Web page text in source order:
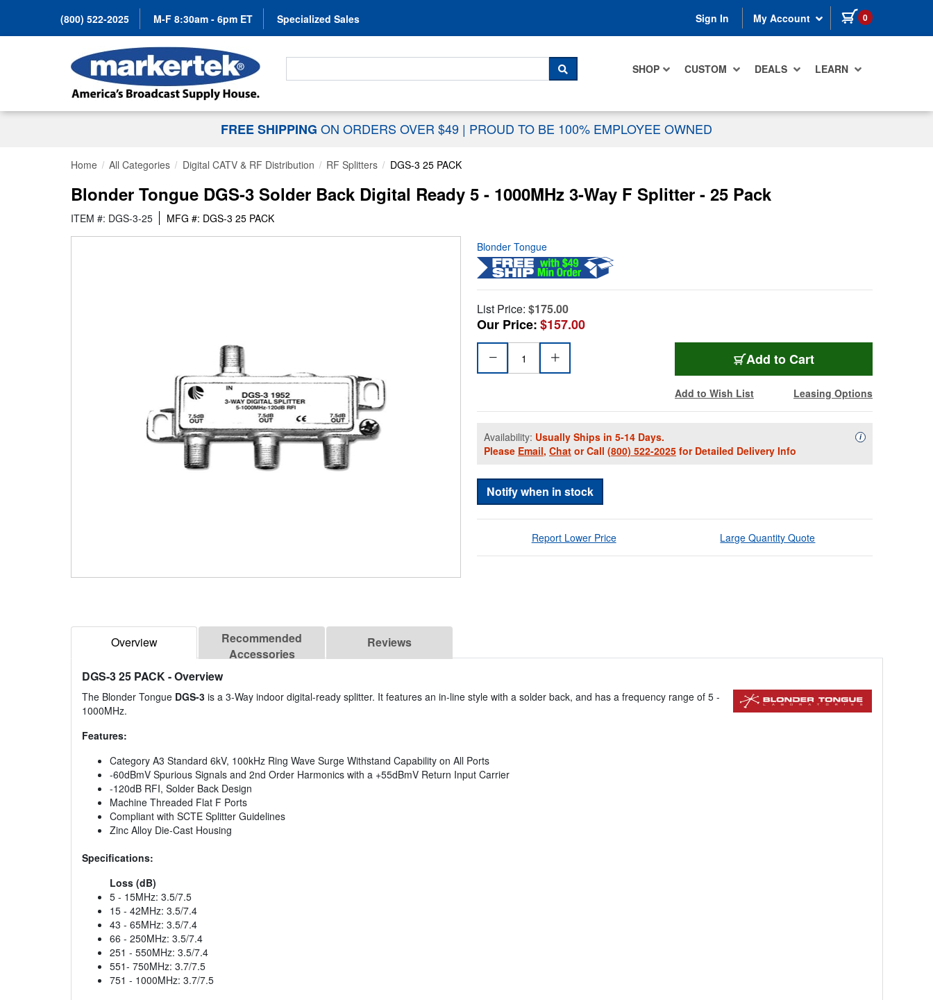
(800) 522-2025 M-F 8:30am - 6pm ET Specialized Sales Sign In My Account 0 items in cart
SHOP CUSTOM DEALS LEARN
Search For...
SEARCH
FREE SHIPPING ON ORDERS OVER $49 | PROUD TO BE 100% EMPLOYEE OWNED
Home All Categories Digital CATV & RF Distribution RF Splitters DGS-3 25 PACK
Blonder Tongue DGS-3 Solder Back Digital Ready 5 - 1000MHz 3-Way F Splitter - 25 Pack
ITEM #: DGS-3-25 MFG #: DGS-3 25 PACK
Blonder Tongue
List Price: $175.00
Our Price:$157.00
Add to Cart
Add to Wish List Leasing Options
Availability: Usually Ships in 5-14 Days.
Please Email, Chat or Call (800) 522-2025 for Detailed Delivery Info
iAvailability
Notify when in stock
Report Lower Price Large Quantity Quote
Overview
Recommended
Accessories
Reviews
DGS-3 25 PACK- Overview
The Blonder Tongue DGS-3 is a 3-Way indoor digital-ready splitter. It features an in-line style with a solder back, and has a frequency range of 5 -
1000MHz.
Features:
Category A3 Standard 6kV, 100kHz Ring Wave Surge Withstand Capability on All Ports
-60dBmV Spurious Signals and 2nd Order Harmonics with a +55dBmV Return Input Carrier
-120dB RFI, Solder Back Design
Machine Threaded Flat F Ports
Compliant with SCTE Splitter Guidelines
Zinc Alloy Die-Cast Housing
Specifications:
Loss (dB)
5 - 15MHz: 3.5/7.5
15 - 42MHz: 3.5/7.4
43 - 65MHz: 3.5/7.4
66 - 250MHz: 3.5/7.4
251 - 550MHz: 3.5/7.4
551- 750MHz: 3.7/7.5
751 - 1000MHz: 3.7/7.5